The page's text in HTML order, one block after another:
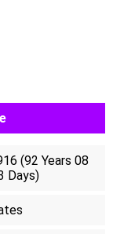
(92 Years 08
Days)